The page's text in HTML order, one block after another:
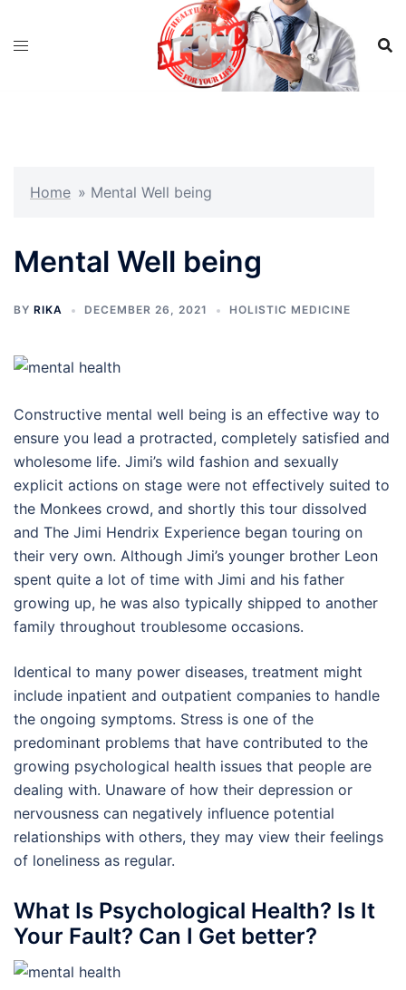
Home » Mental Well being
Mental Well being
BY RIKA DECEMBER 26, 2021 HOLISTIC MEDICINE
Constructive mental well being is an effective way to
ensure you lead a protracted, completely satisfied and
wholesome life. Jimi’s wild fashion and sexually
explicit actions on stage were not effectively suited to
the Monkees crowd, and shortly this tour dissolved
and The Jimi Hendrix Experience began touring on
their very own. Although Jimi’s younger brother Leon
spent quite a lot of time with Jimi and his father
growing up, he was also typically shipped to another
family throughout troublesome occasions.
Identical to many power diseases, treatment might
include inpatient and outpatient companies to handle
the ongoing symptoms. Stress is one of the
predominant problems that have contributed to the
growing psychological health issues that people are
dealing with. Unaware of how their depression or
nervousness can negatively influence potential
relationships with others, they may view their feelings
of loneliness as regular.
What Is Psychological Health? Is It
Your Fault? Can I Get better?